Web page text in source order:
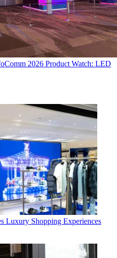
2026 Product Watch: LED
Luxury Shopping Experiences